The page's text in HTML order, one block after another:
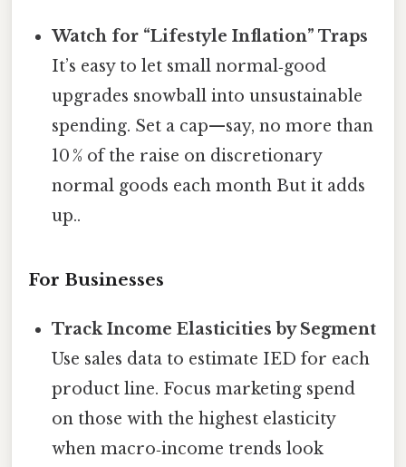
Watch for “Lifestyle Inflation” Traps
It’s easy to let small normal‑good
upgrades snowball into unsustainable
spending. Set a cap—say, no more than
10 % of the raise on discretionary
normal goods each month But it adds
up..
For Businesses
Track Income Elasticities by Segment
Use sales data to estimate IED for each
product line. Focus marketing spend
on those with the highest elasticity
when macro‑income trends look